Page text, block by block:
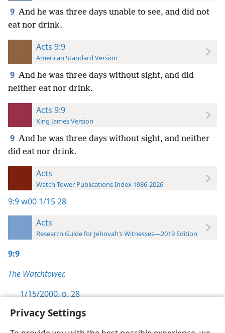
Privacy Settings
9 And he was three days unable to see, and did not
eat nor drink.
Acts 9:9
American Standard Version
9 And he was three days without sight, and did
neither eat nor drink.
Acts 9:9
King James Version
9 And he was three days without sight, and neither
did eat nor drink.
Acts
Watch Tower Publications Index 1986-2026
9:9w00 1/15 28
Acts
Research Guide for Jehovah’s Witnesses—2019 Edition
9:9
The Watchtower,
1/15/2000, p. 28